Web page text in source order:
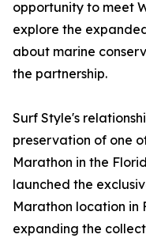
opportunity to meet
explore the
about marine
the partnership.
Surf Style's
preservation of one
Marathon in the
launched the
Marathon location in
expanding the